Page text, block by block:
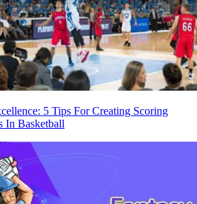
5 Tips For Creating Scoring
In Basketball